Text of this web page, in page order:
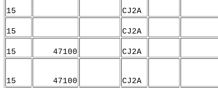
15 CJ2A
15 CJ2A
15 47100 CJ2A
15 47100 CJ2A